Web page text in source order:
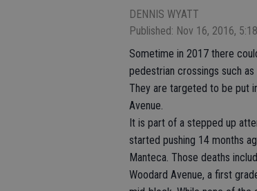
DENNIS WYATT
Published: Nov 16, 2016,
Sometime in 2017 there
pedestrian crossings such
They are targeted to be put
Avenue.
It is part of a stepped up
started pushing 14 months
Manteca. Those deaths
Woodard Avenue, a first